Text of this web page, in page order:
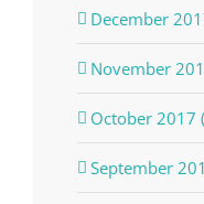
December
November
October 2017
September